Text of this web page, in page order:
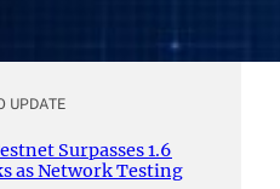
UPDATE
Surpasses 1.6
as Network Testing